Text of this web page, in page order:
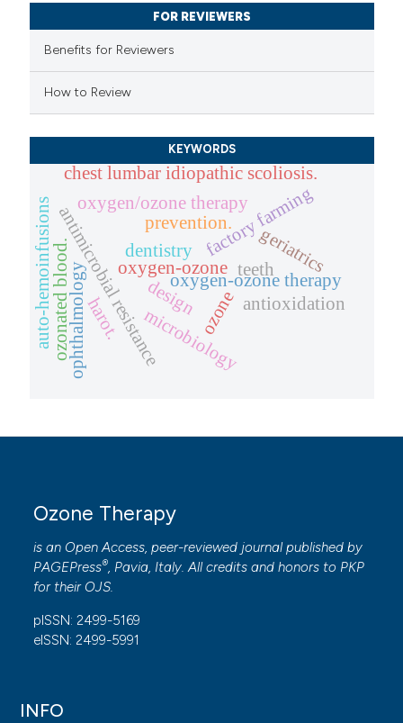
been cited by providing the
mentions, or contrasts
claim, and a label
in which section the
was made.
FOR REVIEWERS
Benefits for Reviewers
How to Review
KEYWORDS
factory farming
oxygen-ozone
prevention.
ozone
antimicrobial resistancemicrobiology
oxygen-ozone therapy
ophthalmology
oxygen/ozone therapy
chest lumbar idiopathic scoliosis.
geriatrics
antioxidation
dentistry
teeth
auto-hemoinfusionsozonated blood. design
harot.
Ozone Therapy
is an Open Access, peer-reviewed journal published by
PAGEPress®, Pavia, Italy. All credits and honors to PKP
for their OJS.
pISSN: 2499-5169
eISSN: 2499-5991
INFO